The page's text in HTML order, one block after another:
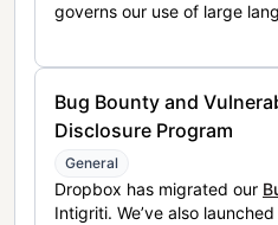
governs our use of large
Bug Bounty and
Disclosure Program
General
Dropbox has migrated our
Intigriti. We’ve also launched